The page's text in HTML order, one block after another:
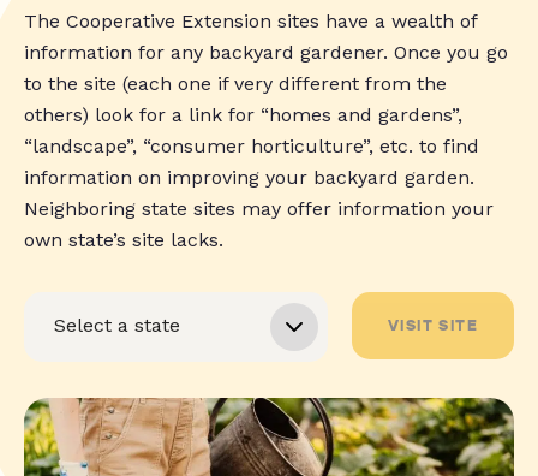
The Cooperative Extension sites have a wealth of
information for any backyard gardener. Once you go
to the site (each one if very different from the
others) look for a link for “homes and gardens”,
“landscape”, “consumer horticulture”, etc. to find
information on improving your backyard garden.
Neighboring state sites may offer information your
own state’s site lacks.
VISIT SITE